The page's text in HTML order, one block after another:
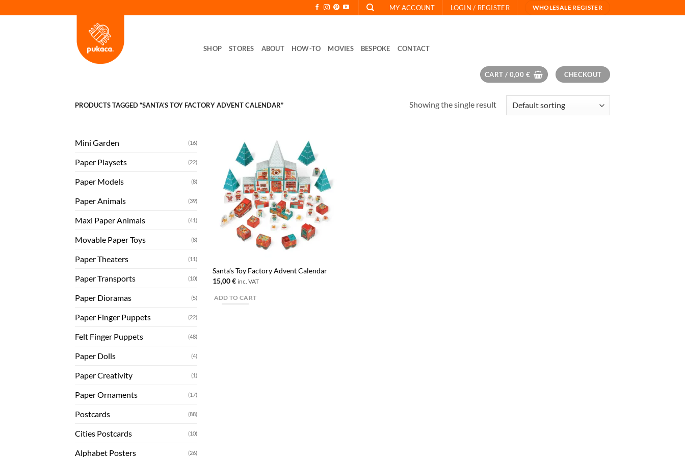
to
MY ACCOUNT LOGIN / REGISTER WHOLESALE REGISTER
SHOP STORES ABOUT HOW-TO MOVIES BESPOKE CONTACT
CART / 0,00 € CHECKOUT
PRODUCTS TAGGED “SANTA'S TOY FACTORY ADVENT CALENDAR” Showing the single result
Mini Garden (16)
Paper Playsets (22)
Paper Models (8)
Paper Animals (39)
Maxi Paper Animals (41)
Movable Paper Toys (8)
Paper Theaters (11)
Paper Transports (10)
Paper Dioramas (5)
Paper Finger Puppets (22)
Felt Finger Puppets (48)
Paper Dolls (4)
Paper Creativity (1)
Paper Ornaments (17)
Postcards (88)
Cities Postcards (10)
Alphabet Posters (26)
Santa’s Toy Factory Advent Calendar
15,00€ inc. VAT
ADD TO CART